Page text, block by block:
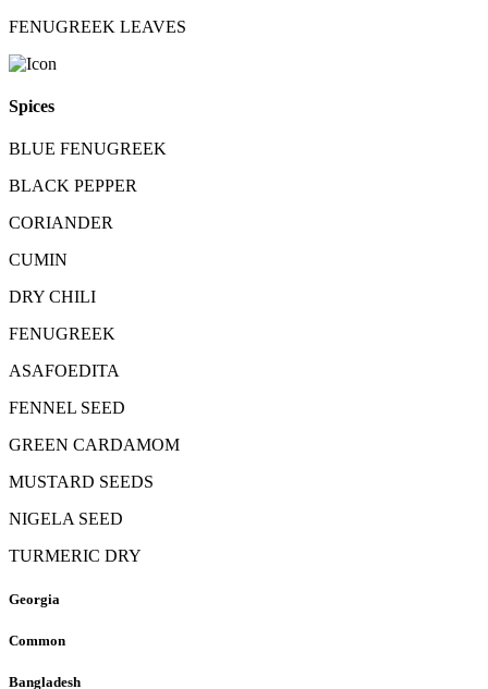
FENUGREEK LEAVES
Spices
BLUE FENUGREEK
BLACK PEPPER
CORIANDER
CUMIN
DRY CHILI
FENUGREEK
ASAFOEDITA
FENNEL SEED
GREEN CARDAMOM
MUSTARD SEEDS
NIGELA SEED
TURMERIC DRY
Georgia
Common
Bangladesh